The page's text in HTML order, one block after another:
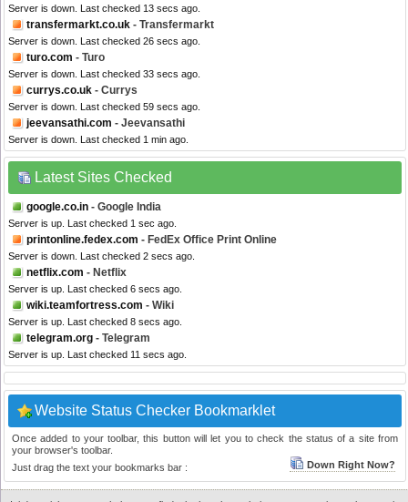
Server is down. Last checked 13 secs ago.
transfermarkt.co.uk - Transfermarkt
Server is down. Last checked 26 secs ago.
turo.com - Turo
Server is down. Last checked 33 secs ago.
currys.co.uk - Currys
Server is down. Last checked 59 secs ago.
jeevansathi.com - Jeevansathi
Server is down. Last checked 1 min ago.
Latest Sites Checked
google.co.in - Google India
Server is up. Last checked 1 sec ago.
printonline.fedex.com - FedEx Office Print Online
Server is down. Last checked 2 secs ago.
netflix.com - Netflix
Server is up. Last checked 6 secs ago.
wiki.teamfortress.com - Wiki
Server is up. Last checked 8 secs ago.
telegram.org - Telegram
Server is up. Last checked 11 secs ago.
Website Status Checker Bookmarklet
Once added to your toolbar, this button will let you to check the status of a site from
your browser's toolbar.
Just drag the text your bookmarks bar :
Down Right Now?